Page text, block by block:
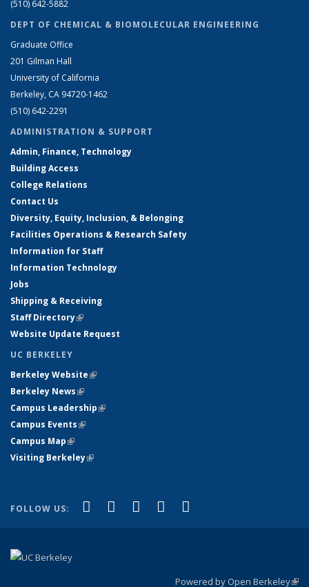
(510) 642-5882
DEPT OF CHEMICAL & BIOMOLECULAR ENGINEERING
Graduate Office
201 Gilman Hall
University of California
Berkeley, CA 94720-1462
(510) 642-2291
ADMINISTRATION & SUPPORT
Admin, Finance, Technology
Building Access
College Relations
Contact Us
Diversity, Equity, Inclusion, & Belonging
Facilities Operations & Research Safety
Information for Staff
Information Technology
Jobs
Shipping & Receiving
Staff Directory(link is external)
Website Update Request
UC BERKELEY
Berkeley Website(link is external)
Berkeley News(link is external)
Campus Leadership(link is external)
Campus Events(link is external)
Campus Map(link is external)
Visiting Berkeley(link is external)
FOLLOW US: Facebook
(link is external)
X (formerly Twitter)
(link is external)
LinkedIn
(link is external)
YouTube
(link is external)
Powered by Open Berkeley